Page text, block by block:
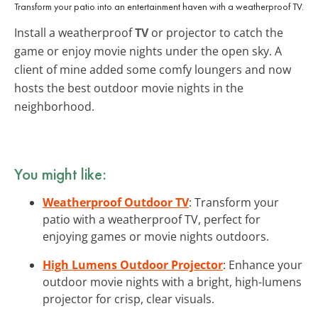
Transform your patio into an entertainment haven with a weatherproof TV.
Install a weatherproofTVor projector to catch the
game or enjoy movie nights under the open sky. A
client of mine added some comfy loungers and now
hosts the best outdoor movie nights in the
neighborhood.
You might like:
Weatherproof Outdoor TV: Transform your
patio with a weatherproof TV, perfect for
enjoying games or movie nights outdoors.
High Lumens Outdoor Projector: Enhance your
outdoor movie nights with a bright, high-lumens
projector for crisp, clear visuals.